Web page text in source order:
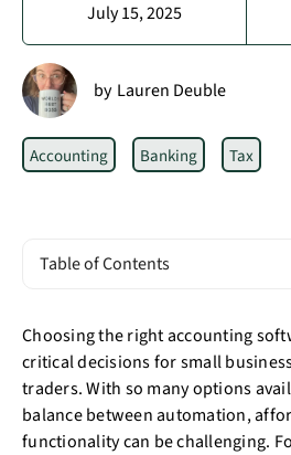
July 15, 2025
by Lauren Deuble
Accounting Banking Tax
Table of Contents
Choosing the right accounting
critical decisions for small
traders. With so many options
balance between automation,
functionality can be challenging.